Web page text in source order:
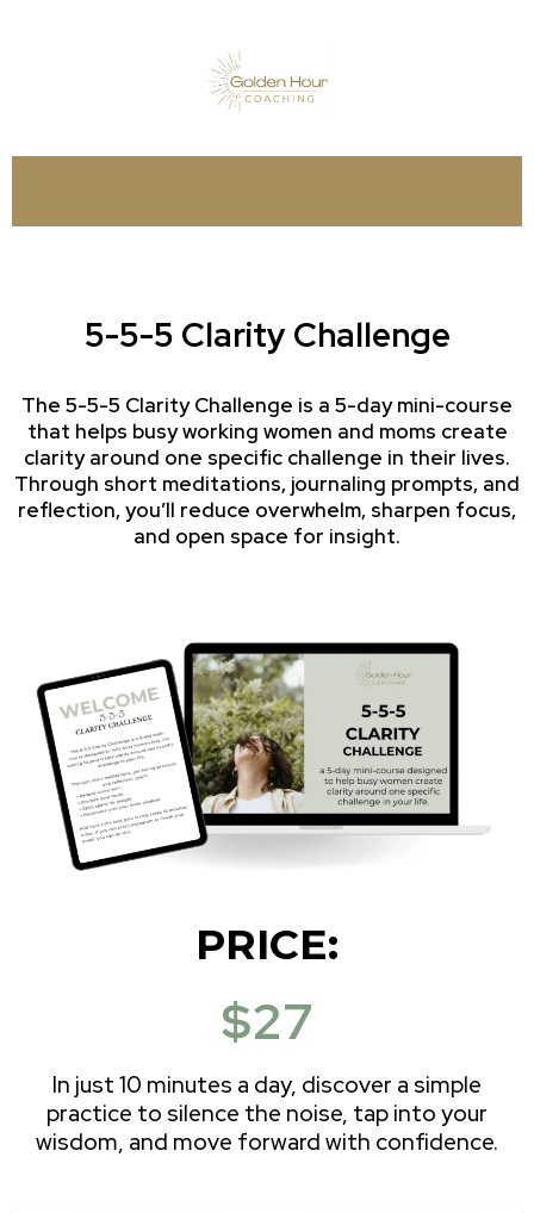
5-5-5 Clarity Challenge
The 5-5-5 Clarity Challenge is a 5-day mini-course
that helps busy working women and moms create
clarity around one specific challenge in their lives.
Through short meditations, journaling prompts, and
reflection, you’ll reduce overwhelm, sharpen focus,
and open space for insight.
PRICE:
$27
In just 10 minutes a day, discover a simple
practice to silence the noise, tap into your
wisdom, and move forward with confidence.